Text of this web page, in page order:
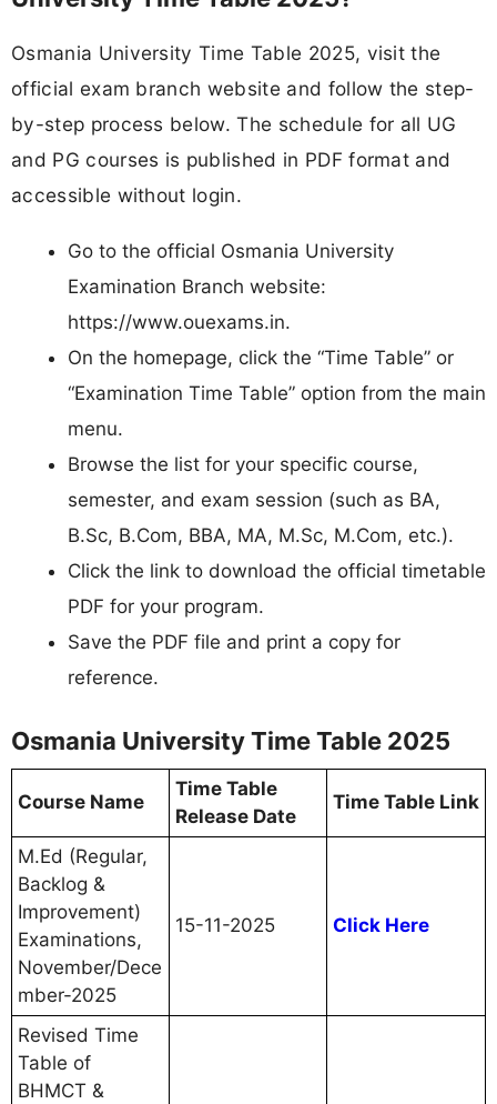
Osmania University Time Table 2025, visit the
official exam branch website and follow the step-
by-step process below. The schedule for all UG
and PG courses is published in PDF format and
accessible without login.
Go to the official Osmania University
Examination Branch website:
https://www.ouexams.in.​
On the homepage, click the “Time Table” or
“Examination Time Table” option from the main
menu.​
Browse the list for your specific course,
semester, and exam session (such as BA,
B.Sc, B.Com, BBA, MA, M.Sc, M.Com, etc.).​
Click the link to download the official timetable
PDF for your program.​
Save the PDF file and print a copy for
reference.
Osmania University Time Table 2025
Course Name
Time Table
Release Date
Time Table Link
M.Ed (Regular,
Backlog &
Improvement)
Examinations,
November/Dece
mber-2025
15-11-2025 Click Here
Revised Time
Table of
BHMCT &